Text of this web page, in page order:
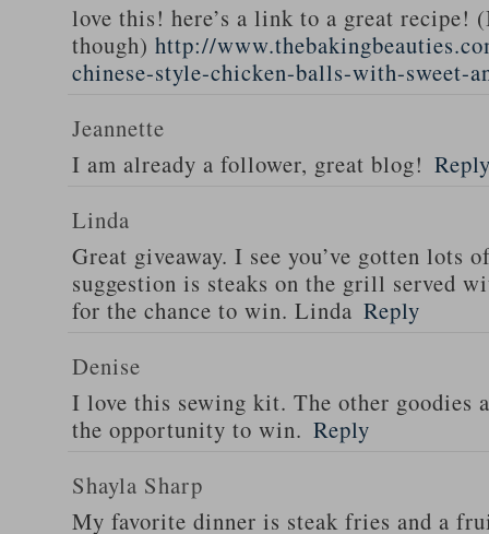
love this! here’s a link to a great
though) http://
chinese-style-chicken-balls-with-sweet-
Jeannette
I am already a follower, great blog!
Linda
Great giveaway. I see you’ve gotten lots
suggestion is steaks on the grill served
for the chance to win. Linda Reply
Denise
I love this sewing kit. The other goodies
the opportunity to win. Reply
Shayla Sharp
My favorite dinner is steak fries and a